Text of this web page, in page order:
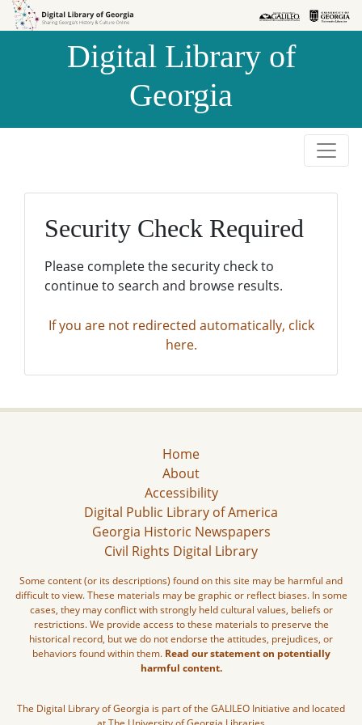
Skip to
Skip to
Digital Library of
Georgia
Security Check Required
Please complete the security check to
continue to search and browse results.
If you are not redirected automatically, click
here.
Home
About
Accessibility
Digital Public Library of America
Georgia Historic Newspapers
Civil Rights Digital Library
Some content (or its descriptions) found on this site may be harmful and
difficult to view. These materials may be graphic or reflect biases. In some
cases, they may conflict with strongly held cultural values, beliefs or
restrictions. We provide access to these materials to preserve the
historical record, but we do not endorse the attitudes, prejudices, or
behaviors found within them. Read our statement on potentially
harmful content.
The Digital Library of Georgia is part of the GALILEO Initiative and located